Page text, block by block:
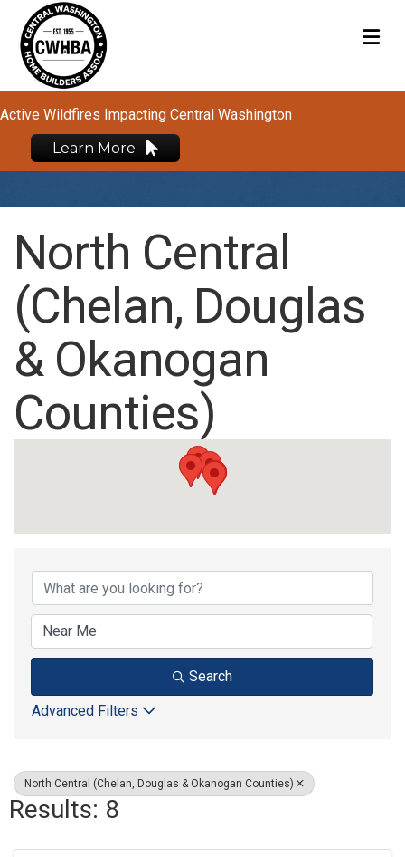
Active Wildfires Impacting Central Washington
Learn More
North Central
(Chelan, Douglas
& Okanogan
Counties)
{Directory Results}
Search
Advanced Filters
North Central (Chelan, Douglas & Okanogan Counties)
Results: 8